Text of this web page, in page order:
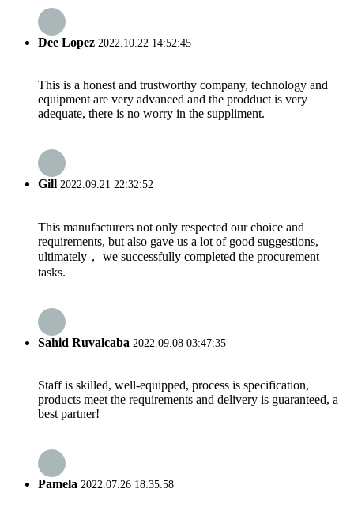
Dee Lopez 2022.10.22 14:52:45
This is a honest and trustworthy company, technology and
equipment are very advanced and the prodduct is very
adequate, there is no worry in the suppliment.
Gill 2022.09.21 22:32:52
This manufacturers not only respected our choice and
requirements, but also gave us a lot of good suggestions,
ultimately， we successfully completed the procurement
tasks.
Sahid Ruvalcaba 2022.09.08 03:47:35
Staff is skilled, well-equipped, process is specification,
products meet the requirements and delivery is guaranteed, a
best partner!
Pamela 2022.07.26 18:35:58